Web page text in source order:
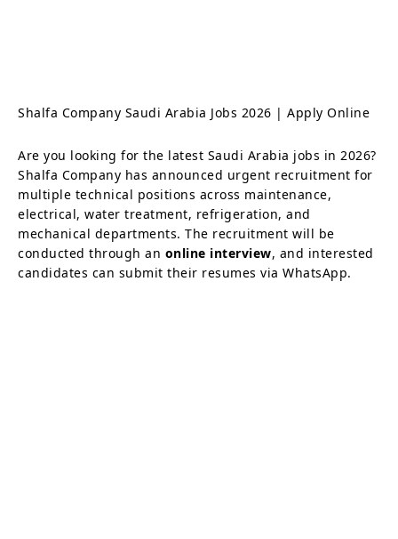
Shalfa Company Saudi Arabia Jobs 2026 | Apply Online
Are you looking for the latest Saudi Arabia jobs in 2026?
Shalfa Company has announced urgent recruitment for
multiple technical positions across maintenance,
electrical, water treatment, refrigeration, and
mechanical departments. The recruitment will be
conducted through an online interview, and interested
candidates can submit their resumes via WhatsApp.